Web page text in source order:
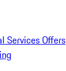
Services Offers